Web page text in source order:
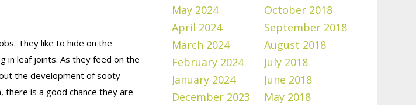
They like to hide on the
in leaf joints. As they feed on the
the development of sooty
is a good chance they are
May 2024
April 2024
March 2024
February 2024
January 2024
December 2023
October 2018
September 2018
August 2018
July 2018
June 2018
May 2018